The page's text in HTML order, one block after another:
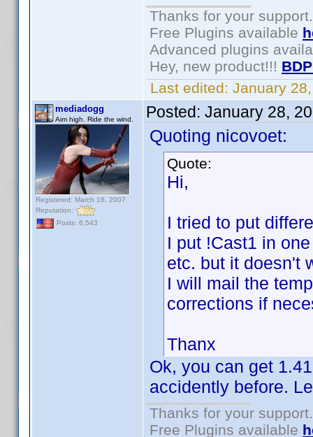
Thanks for your support.
Free Plugins available
Advanced plugins
Hey, new product!!!
Last edited: January
mediadogg
Aim high. Ride the wind.
Registered: March 18, 2007
Reputation:
Posts: 6,543
Posted: January 28,
Quoting nicovoet:
Quote:
Hi,
I tried to put
I put !Cast1 in
etc. but it doesn't
I will mail the
corrections if
Thanx
Ok, you can get
accidently before.
Thanks for your support.
Free Plugins available